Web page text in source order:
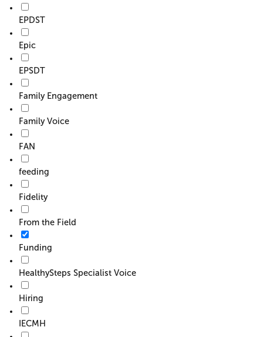
EPDST
Epic
EPSDT
Family Engagement
Family Voice
FAN
feeding
Fidelity
From the Field
Funding
HealthySteps Specialist Voice
Hiring
IECMH